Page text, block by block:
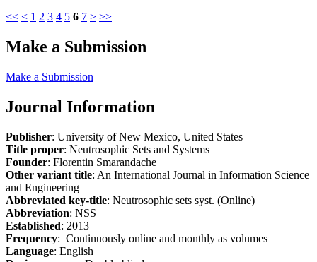
<< < 1 2 3 4 5 6 7 > >>
Make a Submission
Make a Submission
Journal Information
Publisher: University of New Mexico, United States
Title proper: Neutrosophic Sets and Systems
Founder: Florentin Smarandache
Other variant title: An International Journal in Information Science
and Engineering
Abbreviated key-title: Neutrosophic sets syst. (Online)
Abbreviation: NSS
Established: 2013
Frequency: Continuously online and monthly as volumes
Language: English